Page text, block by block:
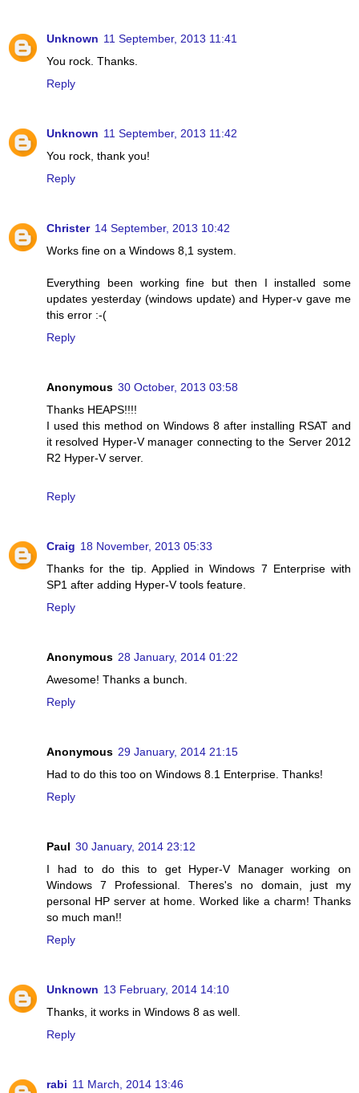
Unknown 11 September, 2013 11:41
You rock. Thanks.
Reply
Unknown 11 September, 2013 11:42
You rock, thank you!
Reply
Christer 14 September, 2013 10:42
Works fine on a Windows 8,1 system.
Everything been working fine but then I installed some
updates yesterday (windows update) and Hyper-v gave me
this error :-(
Reply
Anonymous 30 October, 2013 03:58
Thanks HEAPS!!!!
I used this method on Windows 8 after installing RSAT and
it resolved Hyper-V manager connecting to the Server 2012
R2 Hyper-V server.
Reply
Craig 18 November, 2013 05:33
Thanks for the tip. Applied in Windows 7 Enterprise with
SP1 after adding Hyper-V tools feature.
Reply
Anonymous 28 January, 2014 01:22
Awesome! Thanks a bunch.
Reply
Anonymous 29 January, 2014 21:15
Had to do this too on Windows 8.1 Enterprise. Thanks!
Reply
Paul 30 January, 2014 23:12
I had to do this to get Hyper-V Manager working on
Windows 7 Professional. Theres's no domain, just my
personal HP server at home. Worked like a charm! Thanks
so much man!!
Reply
Unknown 13 February, 2014 14:10
Thanks, it works in Windows 8 as well.
Reply
rabi 11 March, 2014 13:46